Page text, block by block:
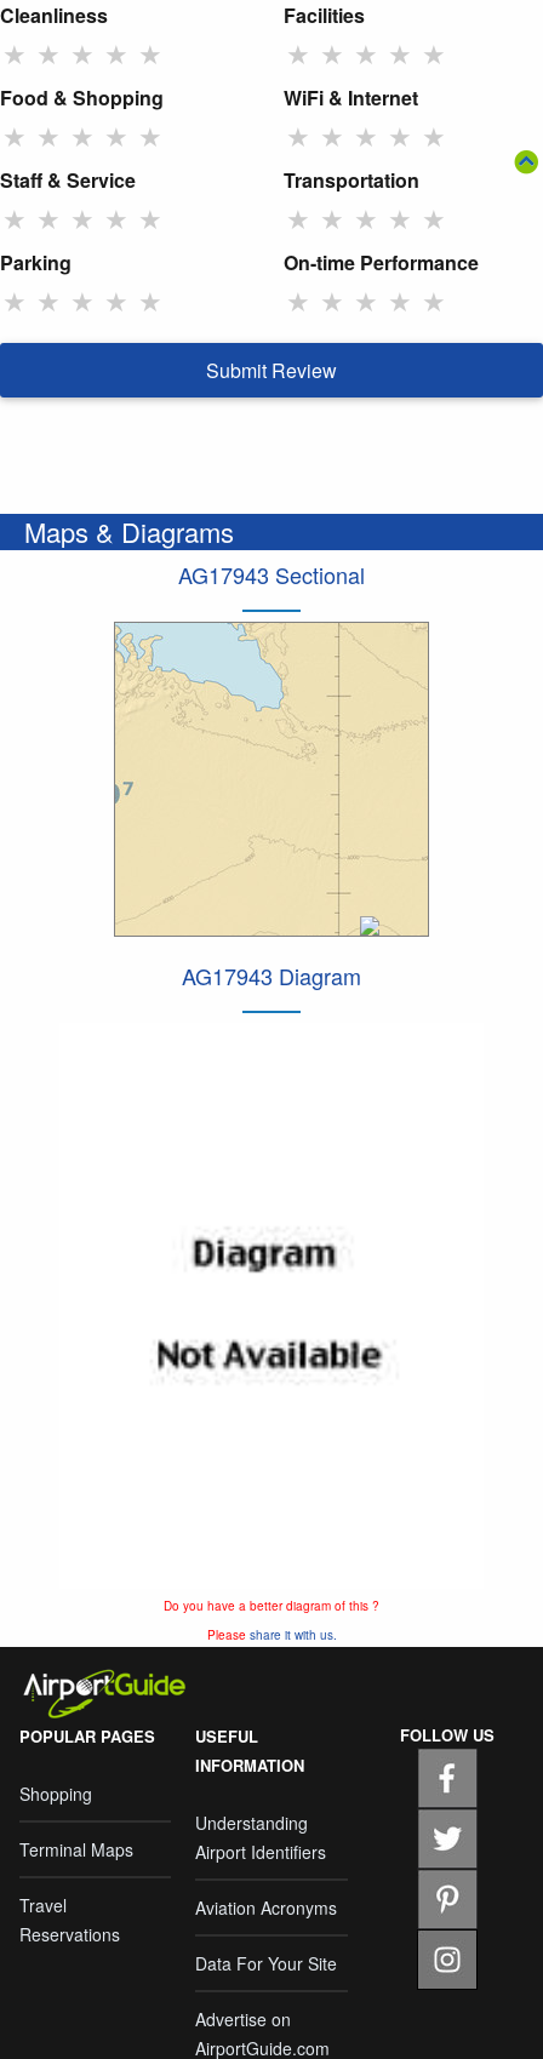
Cleanliness
★ ★ ★ ★ ★
Facilities
★ ★ ★ ★ ★
Food & Shopping
★ ★ ★ ★ ★
WiFi & Internet
★ ★ ★ ★ ★
Staff & Service
★ ★ ★ ★ ★
Transportation
★ ★ ★ ★ ★
Parking
★ ★ ★ ★ ★
On-time Performance
★ ★ ★ ★ ★
Submit Review
Maps & Diagrams
AG17943 Sectional
AG17943 Diagram
Do you have a better diagram of this ?
Please share it with us.
POPULAR PAGES
Shopping
Terminal Maps
Travel
Reservations
USEFUL
INFORMATION
Understanding
Airport Identifiers
Aviation Acronyms
Data For Your Site
Advertise on
AirportGuide.com
FOLLOW US